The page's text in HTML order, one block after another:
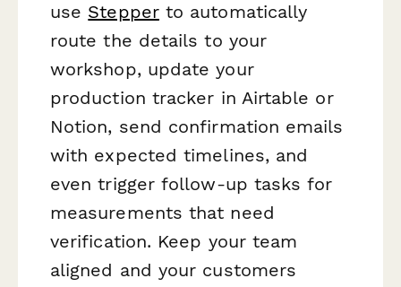
use Stepperto automatically
route the details to your
workshop, update your
production tracker in Airtable or
Notion, send confirmation emails
with expected timelines, and
even trigger follow-up tasks for
measurements that need
verification. Keep your team
aligned and your customers